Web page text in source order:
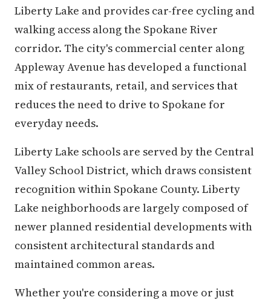
Liberty Lake and provides car-free cycling and
walking access along the Spokane River
corridor. The city's commercial center along
Appleway Avenue has developed a functional
mix of restaurants, retail, and services that
reduces the need to drive to Spokane for
everyday needs.
Liberty Lake schools are served by the Central
Valley School District, which draws consistent
recognition within Spokane County. Liberty
Lake neighborhoods are largely composed of
newer planned residential developments with
consistent architectural standards and
maintained common areas.
Whether you're considering a move or just